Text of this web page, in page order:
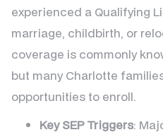
experienced a Qualifying
marriage, childbirth, or
coverage is commonly
but many Charlotte
opportunities to enroll.
Key SEP Triggers: